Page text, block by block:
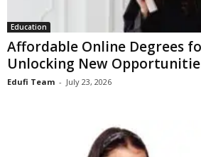
Education
Affordable Online Degrees
Unlocking New
Edufi Team - July 23, 2026